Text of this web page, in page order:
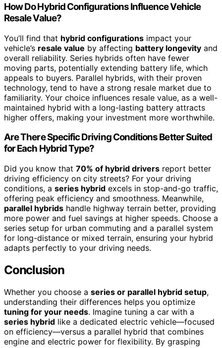
How Do Hybrid Configurations Influence Vehicle
Resale Value?
You’ll find that hybrid configurations impact your
vehicle’s resale value by affecting battery longevity and
overall reliability. Series hybrids often have fewer
moving parts, potentially extending battery life, which
appeals to buyers. Parallel hybrids, with their proven
technology, tend to have a strong resale market due to
familiarity. Your choice influences resale value, as a well-
maintained hybrid with a long-lasting battery attracts
higher offers, making your investment more worthwhile.
Are There Specific Driving Conditions Better Suited
for Each Hybrid Type?
Did you know that 70% of hybrid drivers report better
driving efficiency on city streets? For your driving
conditions, a series hybrid excels in stop-and-go traffic,
offering peak efficiency and smoothness. Meanwhile,
parallel hybrids handle highway terrain better, providing
more power and fuel savings at higher speeds. Choose a
series setup for urban commuting and a parallel system
for long-distance or mixed terrain, ensuring your hybrid
adapts perfectly to your driving needs.
Conclusion
Whether you choose a series or parallel hybrid setup,
understanding their differences helps you optimize
tuning for your needs. Imagine tuning a car with a
series hybrid like a dedicated electric vehicle—focused
on efficiency—versus a parallel hybrid that combines
engine and electric power for flexibility. By grasping